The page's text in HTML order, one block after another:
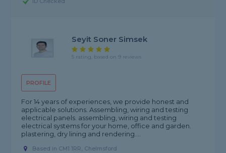
PROFILE
Seyit Soner Simsek
5 rating, based on 9 reviews
For 14 years of experiences, we provide honest and
applicable solutions. Assembling, wiring and testing
electrical panels. assembling, wiring and testing
electrical systems for your home, office and garden.
plastering, dry lining and rendering....
Based in CM1 1RR, Chelmsford